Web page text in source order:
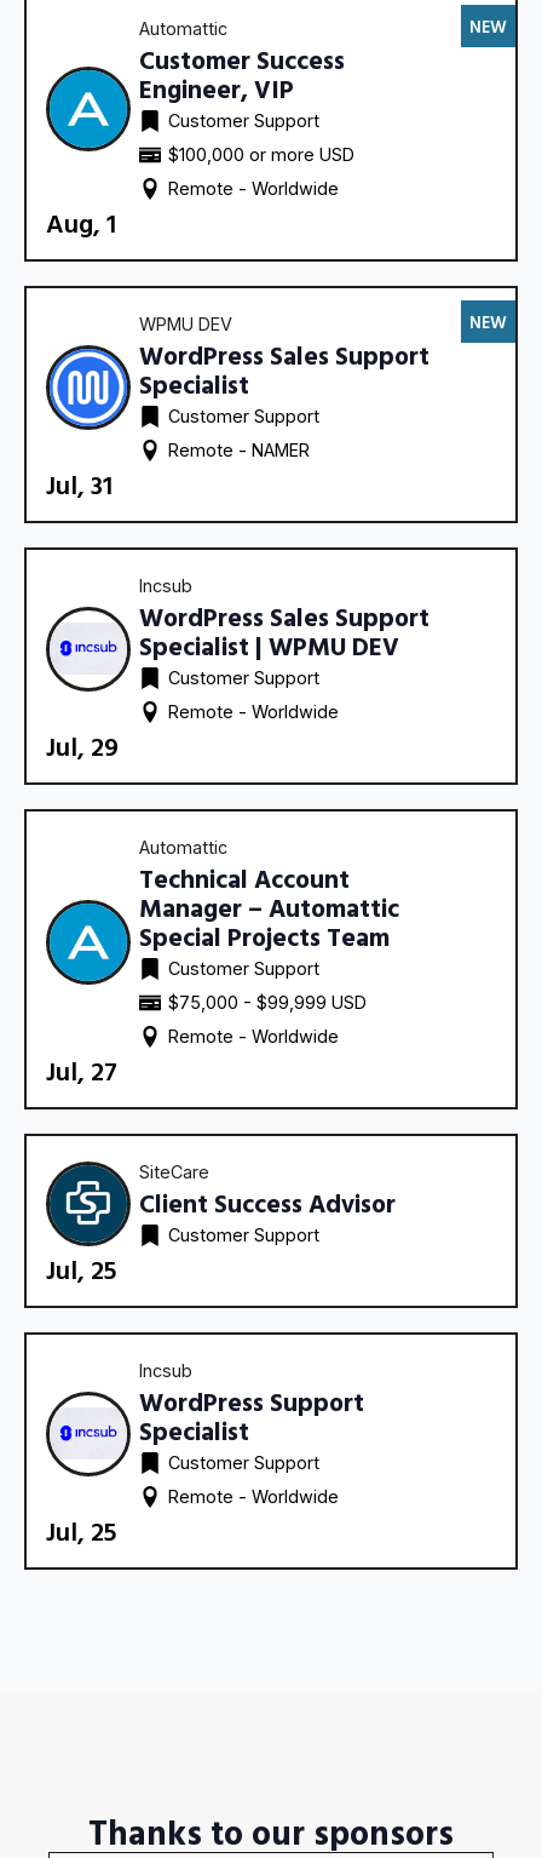
Automattic
Customer Success
Engineer, VIP
Customer Support
$100,000 or more USD
Remote - Worldwide
Aug, 1
NEW
WPMU DEV
WordPress Sales Support
Specialist
Customer Support
Remote - NAMER
Jul, 31
NEW
Incsub
WordPress Sales Support
Specialist | WPMU DEV
Customer Support
Remote - Worldwide
Jul, 29
Automattic
Technical Account
Manager – Automattic
Special Projects Team
Customer Support
$75,000 - $99,999 USD
Remote - Worldwide
Jul, 27
SiteCare
Client Success Advisor
Customer Support
Jul, 25
Incsub
WordPress Support
Specialist
Customer Support
Remote - Worldwide
Jul, 25
Thanks to our sponsors